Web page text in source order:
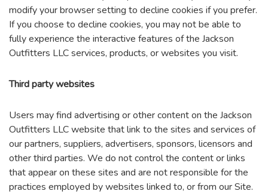
modify your browser setting to decline cookies if you prefer.
If you choose to decline cookies, you may not be able to
fully experience the interactive features of the Jackson
Outfitters LLC services, products, or websites you visit.
Third party websites
Users may find advertising or other content on the Jackson
Outfitters LLC website that link to the sites and services of
our partners, suppliers, advertisers, sponsors, licensors and
other third parties. We do not control the content or links
that appear on these sites and are not responsible for the
practices employed by websites linked to, or from our Site.